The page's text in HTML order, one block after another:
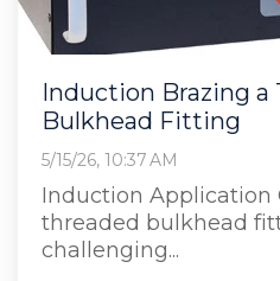
Induction Brazing a
Bulkhead Fitting
5/15/26, 10:37 AM
Induction Application
threaded bulkhead
challenging...